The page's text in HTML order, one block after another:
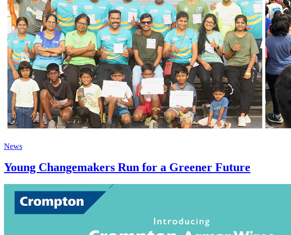
News
Young Changemakers Run for a Greener Future